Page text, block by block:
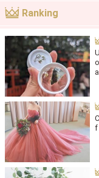
Ranking
f